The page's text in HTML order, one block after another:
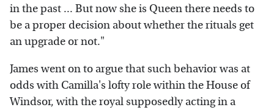
in the past ... But now she is Queen there needs to
be a proper decision about whether the rituals get
an upgrade or not."
James went on to argue that such behavior was at
odds with Camilla's lofty role within the House of
Windsor, with the royal supposedly acting in a